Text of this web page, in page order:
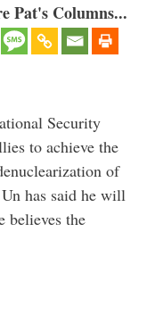
Pat's Columns...
Security
to achieve the
of
has said he will
believes the